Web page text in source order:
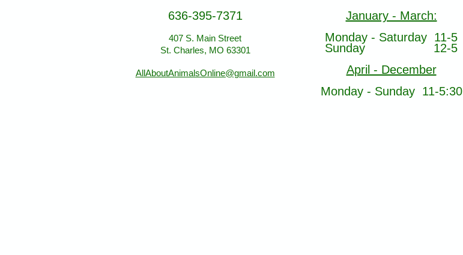
636-395-7371
407 S. Main Street
St. Charles, MO 63301
AllAboutAnimalsOnline@gmail.com
January - March:
Monday - Saturday 11-5
Sunday 12-5
April - December
Monday - Sunday 11-5:30